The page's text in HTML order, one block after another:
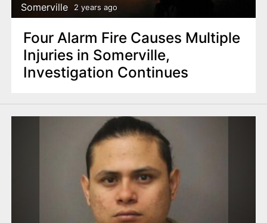
Somerville 2 years ago
Four Alarm Fire Causes Multiple
Injuries in Somerville,
Investigation Continues